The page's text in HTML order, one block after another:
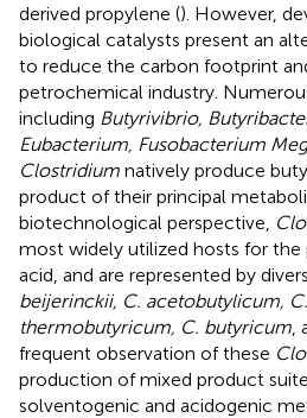
derived propylene (). However,
biological catalysts present an
to reduce the carbon footprint
petrochemical industry.
including Butyrivibrio,
Eubacterium, Fusobacterium
Clostridium natively produce
product of their principal
biotechnological perspective,
most widely utilized hosts for
acid, and are represented by
beijerinckii, C. acetobutylicum,
thermobutyricum, C. butyricum
frequent observation of these
production of mixed product
solventogenic and acidogenic